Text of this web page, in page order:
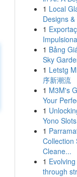
1 Local
Designs
1
1 Bảng
Sky
1 Letstg
序新潮流
1 M3M's
Your
1
Yono Slots
1
Collection
Cleane...
1
through